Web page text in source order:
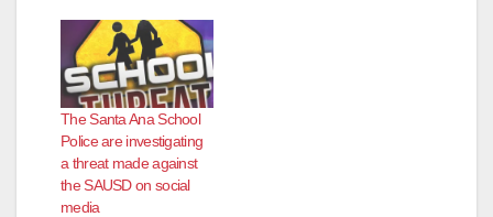
The Santa Ana School
Police are investigating
a threat made against
the SAUSD on social
media